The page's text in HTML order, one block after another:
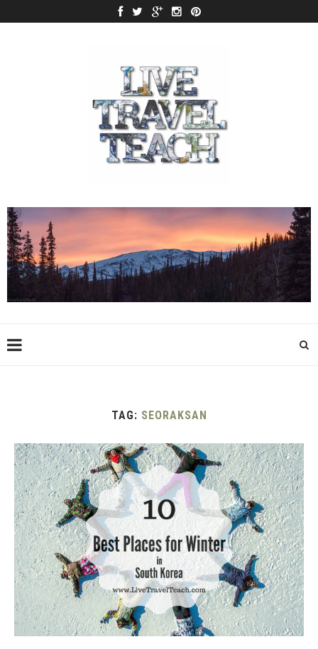
TAG: SEORAKSAN